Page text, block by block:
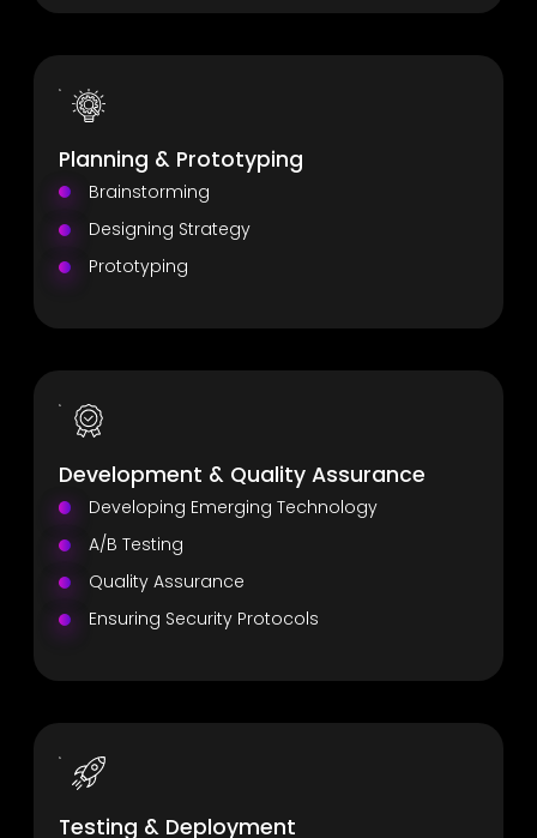
Planning & Prototyping
Brainstorming
Designing Strategy
Prototyping
Development & Quality Assurance
Developing Emerging Technology
A/B Testing
Quality Assurance
Ensuring Security Protocols
Testing & Deployment